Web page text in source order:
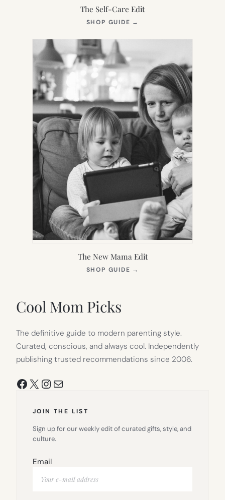
The Self-Care Edit
SHOP GUIDE →
NEW
The New Mama Edit
SHOP GUIDE →
Cool Mom Picks
The definitive guide to modern parenting style.
Curated, conscious, and always cool. Independently
publishing trusted recommendations since 2006.
Facebook
X Instagram
Mail
JOIN THE LIST
Sign up for our weekly edit of curated gifts, style, and
culture.
Email